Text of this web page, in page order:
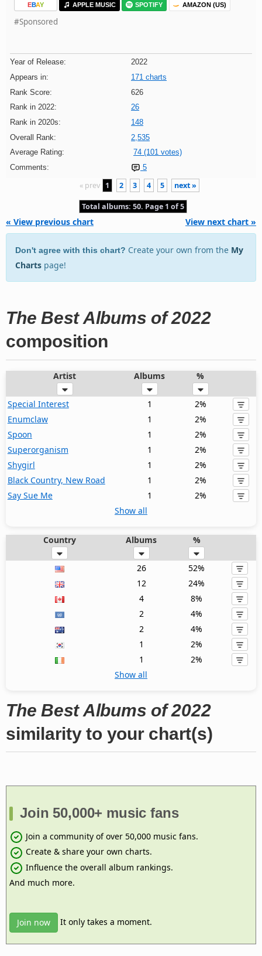
EBAY APPLE MUSIC SPOTIFY AMAZON (US)
#Sponsored
Year of Release:
2022
Appears in:
171 charts
Rank Score:
626
Rank in 2022:
26
Rank in 2020s:
148
Overall Rank:
2,535
Average Rating:
74 (101 votes)
Comments:
5
« prev 1 2 3 4 5 next »
Total albums: 50. Page 1 of 5
« View previous chart View next chart »
Don't agree with this chart? Create your own from the My
Charts page!
The Best Albums of 2022
composition
Artist Albums %
Special Interest 1
2%
Enumclaw
1
2%
Spoon
1
2%
Superorganism
1
2%
Shygirl
1
2%
Black Country, New Road
1
2%
Say Sue Me
1
2%
Show all
Country Albums %
26
52%
12
24%
4
8%
2
4%
2
4%
1
2%
1
2%
Show all
The Best Albums of 2022
similarity to your chart(s)
Join 50,000+ music fans
Join a community of over 50,000 music fans.
Create & share your own charts.
Influence the overall album rankings.
And much more.
Join now It only takes a moment.